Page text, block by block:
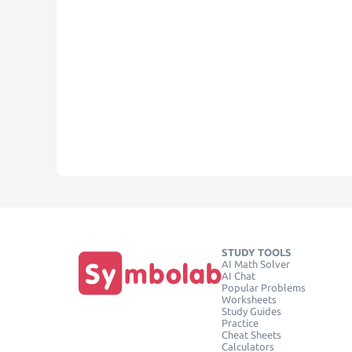
STUDY TOOLS
AI Math Solver
AI Chat
Popular Problems
Worksheets
Study Guides
Practice
Cheat Sheets
Calculators